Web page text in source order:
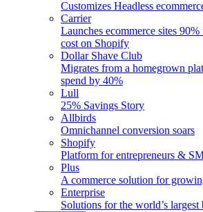
Customizes Headless
Carrier
Launches ecommerce sites
cost on Shopify
Dollar Shave Club
Migrates from a homegrown
spend by 40%
Lull
25% Savings Story
Allbirds
Omnichannel conversion soars
Shopify
Platform for entrepreneurs &
Plus
A commerce solution for
Enterprise
Solutions for the world’s largest